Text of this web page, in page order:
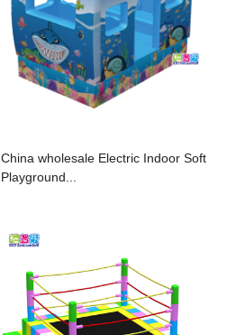
China wholesale Electric Indoor Soft
Playground...